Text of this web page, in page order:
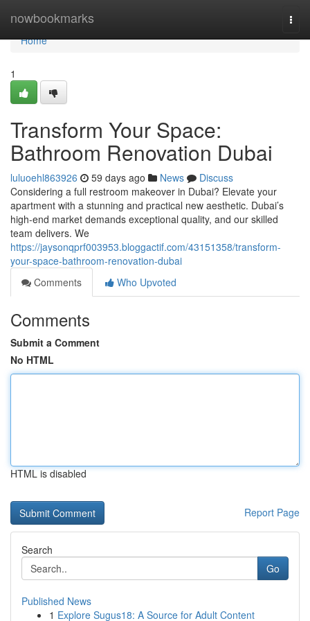
nowbookmarks
Home
Home
1
Transform Your Space:
Bathroom Renovation Dubai
luluoehl863926 59 days ago News
Discuss
Considering a full restroom makeover in Dubai? Elevate your
apartment with a stunning and practical new aesthetic. Dubai’s
high-end market demands exceptional quality, and our skilled
team delivers. We
https://jaysonqprf003953.bloggactif.com/43151358/transform-
your-space-bathroom-renovation-dubai
Comments
Who Upvoted
Comments
Submit a Comment
No HTML
HTML is disabled
Report Page
Search
Go
Published News
1 Explore Sugus18: A Source for Adult Content